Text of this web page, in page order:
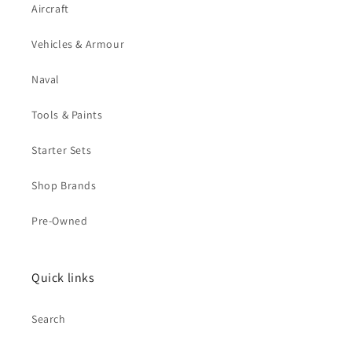
Aircraft
Vehicles & Armour
Naval
Tools & Paints
Starter Sets
Shop Brands
Pre-Owned
Quick links
Search